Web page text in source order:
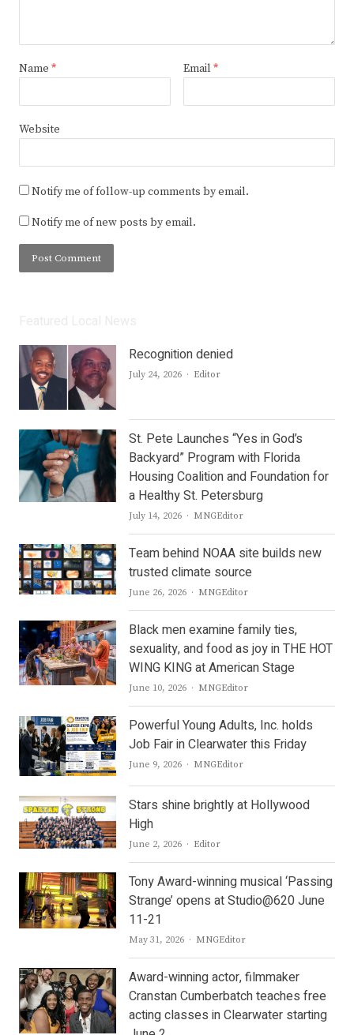
Name * Email *
Website
Notify me of follow-up comments by email.
Notify me of new posts by email.
Recognition denied
July 24, 2026 Author
Editor
St. Pete Launches “Yes in God’s
Backyard” Program with Florida
Housing Coalition and Foundation for
a Healthy St. Petersburg
July 14, 2026 Author
MNGEditor
Team behind NOAA site builds new
trusted climate source
June 26, 2026 Author
MNGEditor
Black men examine family ties,
sexuality, and food as joy in THE HOT
WING KING at American Stage
June 10, 2026 Author
MNGEditor
Powerful Young Adults, Inc. holds
Job Fair in Clearwater this Friday
June 9, 2026 Author
MNGEditor
Stars shine brightly at Hollywood
High
June 2, 2026 Author
Editor
Tony Award-winning musical ‘Passing
Strange’ opens at Studio@620 June
11-21
May 31, 2026 Author
MNGEditor
Award-winning actor, filmmaker
Cranstan Cumberbatch teaches free
acting classes in Clearwater starting